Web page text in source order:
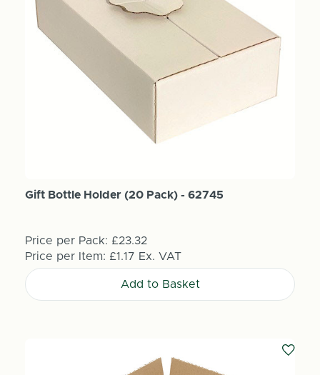
Gift Bottle Holder (20 Pack) - 62745
Price per Pack: £23.32
Price per Item: £1.17 Ex. VAT
Add to Basket